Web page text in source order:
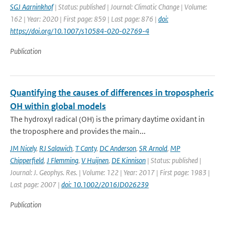
SGJ Aarninkhof| Status: published | Journal: Climatic Change | Volume:
162 | Year: 2020 | First page: 859 | Last page: 876 | doi:
https://doi.org/10.1007/s10584-020-02769-4
Publication
Quantifying the causes of differences in tropospheric
OH within global models
The hydroxyl radical (OH) is the primary daytime oxidant in
the troposphere and provides the main...
JM Nicely, RJ Salawich, T Canty, DC Anderson, SR Arnold, MP
Chipperfield, J Flemming, V Huijnen, DE Kinnison | Status: published |
Journal: J. Geophys. Res. | Volume: 122 | Year: 2017 | First page: 1983 |
Last page: 2007 | doi: 10.1002/2016JD026239
Publication